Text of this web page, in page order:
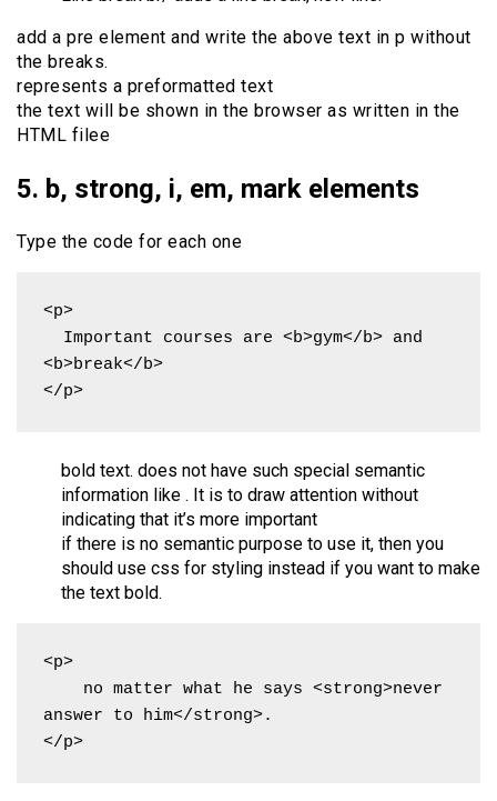
add a pre element and write the above text in p without
the breaks.
represents a preformatted text
the text will be shown in the browser as written in the
HTML filee
5. b, strong, i, em, mark elements
Type the code for each one
<p>
<b>break</b>
</p>
bold text. does not have such special semantic
information like . It is to draw attention without
indicating that it’s more important
if there is no semantic purpose to use it, then you
should use css for styling instead if you want to make
the text bold.
<p>
answer to him</strong>.
</p>